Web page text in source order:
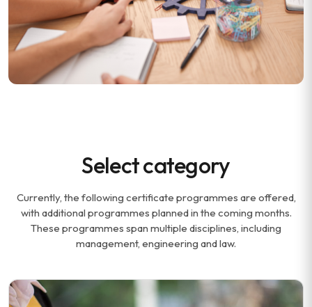
Select category
Currently, the following certificate programmes are offered,
with additional programmes planned in the coming months.
These programmes span multiple disciplines, including
management, engineering and law.